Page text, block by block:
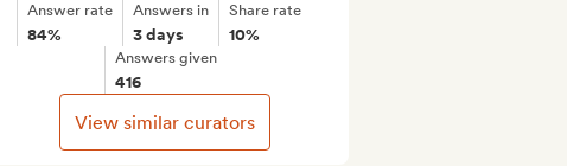
Answer rate
84%
Answers in
3 days
Share rate
10%
Answers given
416
View similar curators